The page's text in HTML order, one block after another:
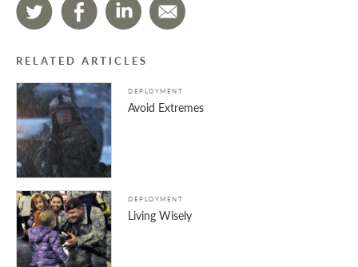
RELATED ARTICLES
DEPLOYMENT
Avoid Extremes
DEPLOYMENT
Living Wisely